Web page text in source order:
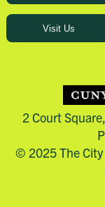
Visit Us
2 Court
© 2025 The City